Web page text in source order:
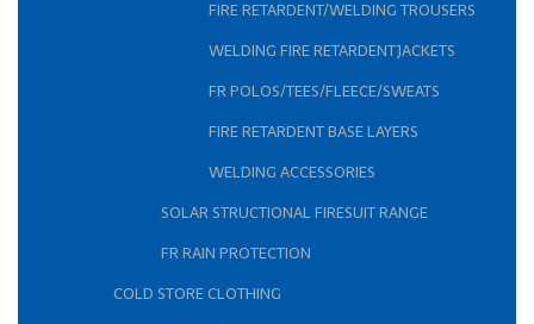
FIRE RETARDENT/WELDING TROUSERS
WELDING FIRE RETARDENTJACKETS
FR POLOS/TEES/FLEECE/SWEATS
FIRE RETARDENT BASE LAYERS
WELDING ACCESSORIES
SOLAR STRUCTIONAL FIRESUIT RANGE
FR RAIN PROTECTION
COLD STORE CLOTHING